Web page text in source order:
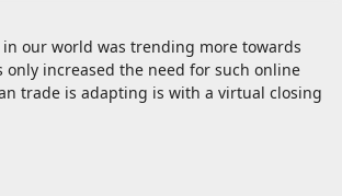
our world was trending more towards
only increased the need for such online
trade is adapting is with a virtual closing